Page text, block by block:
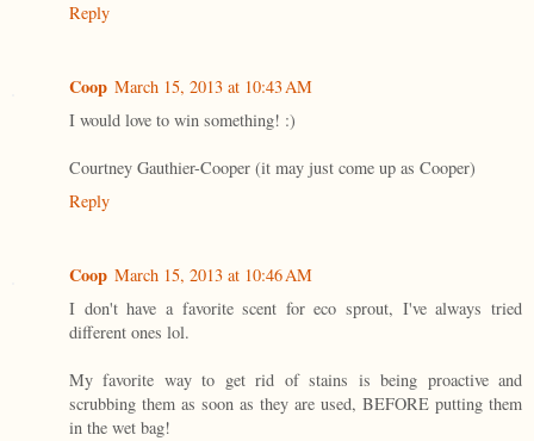
Reply
Coop March 15, 2013 at 10:43 AM
I would love to win something! :)
Courtney Gauthier-Cooper (it may just come up as Cooper)
Reply
Coop March 15, 2013 at 10:46 AM
I don't have a favorite scent for eco sprout, I've always tried
different ones lol.
My favorite way to get rid of stains is being proactive and
scrubbing them as soon as they are used, BEFORE putting them
in the wet bag!